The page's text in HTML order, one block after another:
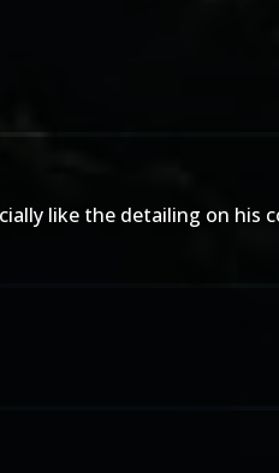
like the detailing on his